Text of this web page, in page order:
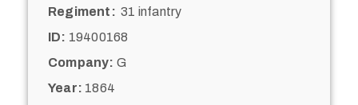
Regiment: 31 infantry
ID: 19400168
Company: G
Year: 1864